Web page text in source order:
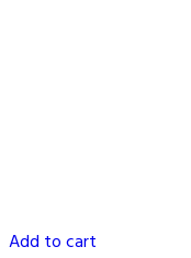
Add to cart